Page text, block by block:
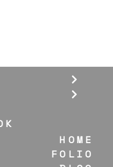
HOME
FOLIO